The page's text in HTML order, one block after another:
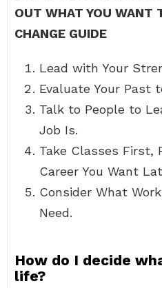
OUT WHAT YOU WANT
CHANGE GUIDE
Lead with Your
Evaluate Your Past
Talk to People to
Job Is.
Take Classes First,
Career You Want
Consider What
Need.
How do I decide
life?